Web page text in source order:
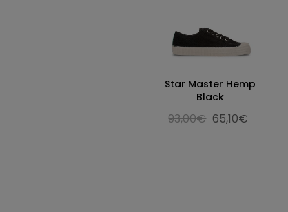
Star Master Hemp
Black
93,00€ 65,10€